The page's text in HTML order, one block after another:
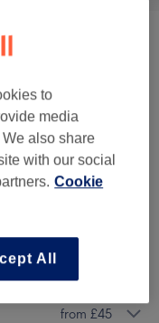
)
from £100
from £60
(1)
from £45
to
media
also share
with our social
Cookie
All